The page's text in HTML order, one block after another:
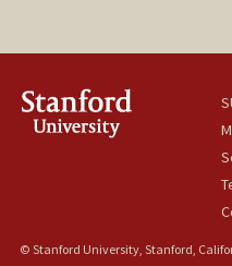
© Stanford University, Stanford,